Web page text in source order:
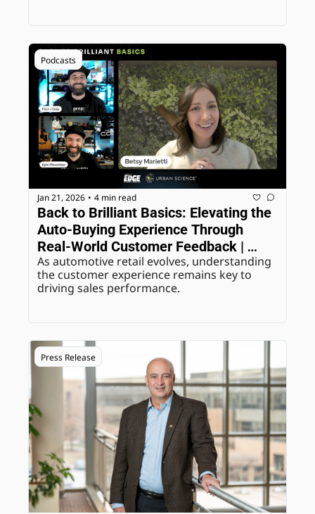
Podcasts
Jan 21, 2026 • 4 min read
Back to Brilliant Basics: Elevating the
Auto-Buying Experience Through
Real-World Customer Feedback |
ASOTU Edge Webinars
As automotive retail evolves, understanding
the customer experience remains key to
driving sales performance.
Press Release